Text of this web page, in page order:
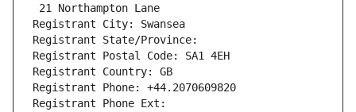
21 Northampton Lane
Registrant City: Swansea
Registrant State/Province:
Registrant Postal Code: SA1 4EH
Registrant Country: GB
Registrant Phone: +44.2070609820
Registrant Phone Ext: